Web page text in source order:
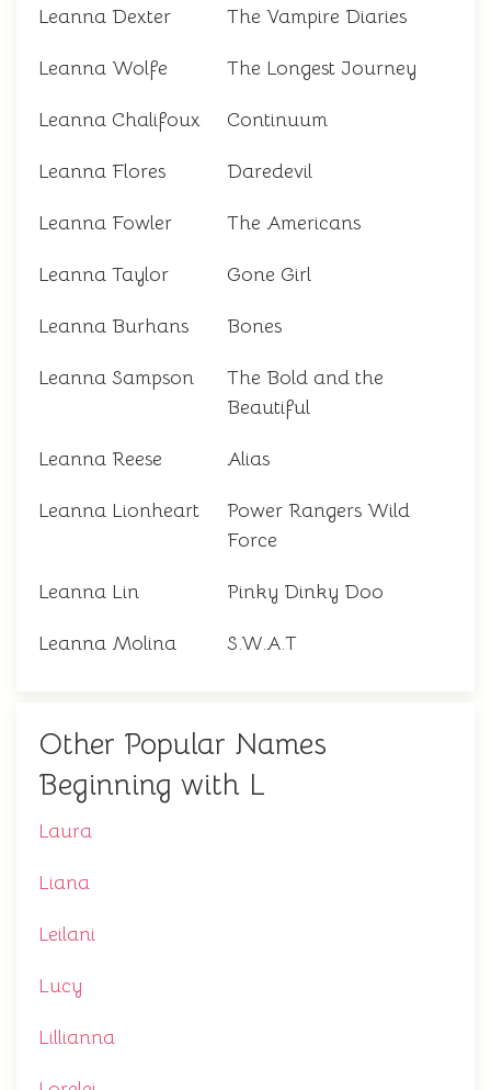
Leanna Dexter The Vampire Diaries
Leanna Wolfe The Longest Journey
Leanna Chalifoux Continuum
Leanna Flores Daredevil
Leanna Fowler The Americans
Leanna Taylor Gone Girl
Leanna Burhans Bones
Leanna Sampson
The Bold and the
Beautiful
Leanna Reese Alias
Leanna Lionheart
Power Rangers Wild
Force
Leanna Lin Pinky Dinky Doo
Leanna Molina S.W.A.T
Other Popular Names
Beginning with L
Laura
Liana
Leilani
Lucy
Lillianna